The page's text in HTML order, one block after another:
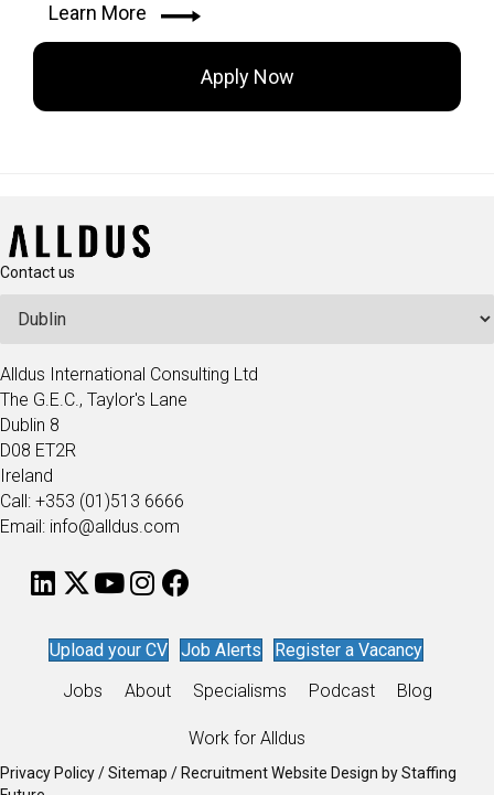
Learn More
Apply Now
Contact us
Alldus International Consulting Ltd
The G.E.C., Taylor's Lane
Dublin 8
D08 ET2R
Ireland
Call: +353 (01)513 6666
Email: info@alldus.com
Upload your CV Job Alerts
Register a Vacancy
Jobs
About Specialisms Podcast Blog
Work for Alldus
Privacy Policy/Sitemap / Recruitment Website Design byStaffing